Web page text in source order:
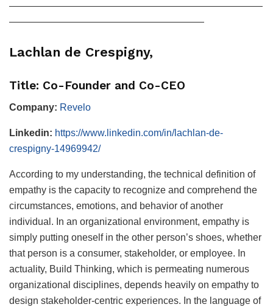
——————————————————————————
————————————————————
Lachlan de Crespigny,
Title: Co-Founder and Co-CEO
Company: Revelo
Linkedin: https://www.linkedin.com/in/lachlan-de-
crespigny-14969942/
According to my understanding, the technical definition of
empathy is the capacity to recognize and comprehend the
circumstances, emotions, and behavior of another
individual. In an organizational environment, empathy is
simply putting oneself in the other person’s shoes, whether
that person is a consumer, stakeholder, or employee. In
actuality, Build Thinking, which is permeating numerous
organizational disciplines, depends heavily on empathy to
design stakeholder-centric experiences. In the language of